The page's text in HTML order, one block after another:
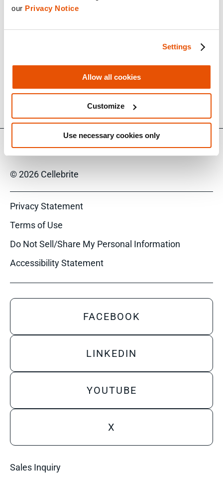
our Privacy Notice
Settings
Allow all cookies
Customize
Use necessary cookies only
out our resources on the advanced extraction
Speakers
Solutions Engineer, Cellebrite Enterprise Solutions
© 2026 Cellebrite
Privacy Statement
Terms of Use
Do Not Sell/Share My Personal Information
Accessibility Statement
FACEBOOK
LINKEDIN
YOUTUBE
X
Sales Inquiry